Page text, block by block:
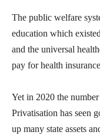
The public welfare
education which
and the universal
pay for health
Yet in 2020 the
Privatisation has seen
up many state assets